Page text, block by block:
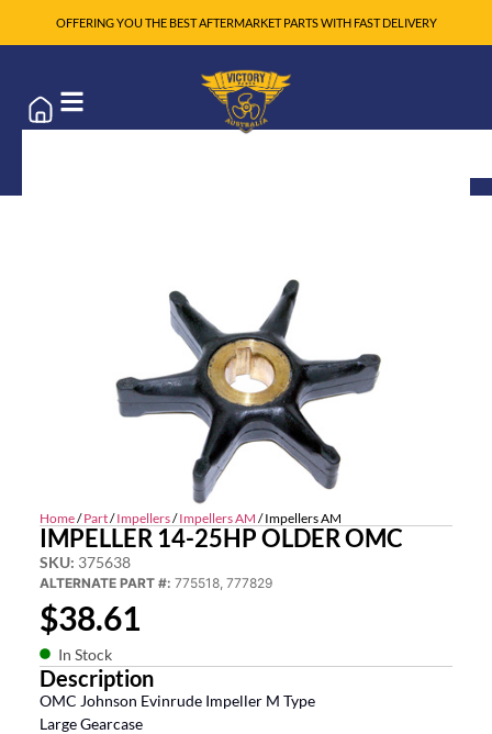
OFFERING YOU THE BEST AFTERMARKET PARTS WITH FAST DELIVERY
Home/Part/Impellers/Impellers AM / Impellers AM
IMPELLER 14-25HP OLDER OMC
SKU: 375638
ALTERNATE PART #: 775518, 777829
$38.61
In Stock
Description
OMC Johnson Evinrude Impeller M Type
Large Gearcase